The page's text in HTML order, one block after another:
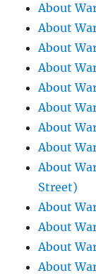
About
About
About
About
About
About
About
About
About
Street)
About
About
About
About